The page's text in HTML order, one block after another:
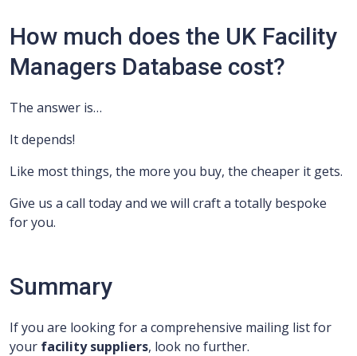
How much does the UK Facility
Managers Database cost?
The answer is…
It depends!
Like most things, the more you buy, the cheaper it gets.
Give us a call today and we will craft a totally bespoke
for you.
Summary
If you are looking for a comprehensive mailing list for
your facility suppliers, look no further.